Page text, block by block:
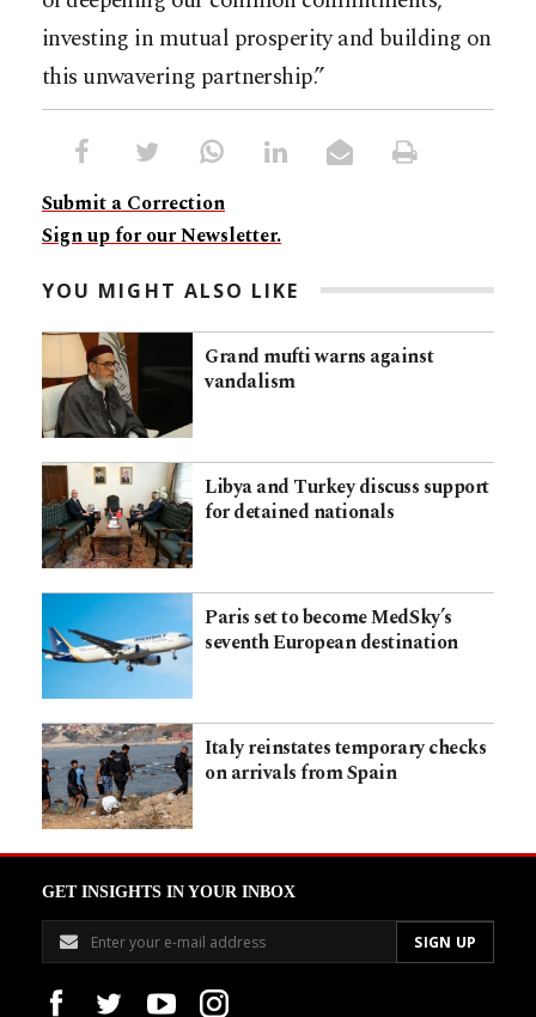
investing in mutual prosperity and building on
this unwavering partnership.”
Submit a Correction
Sign up for our Newsletter.
YOU MIGHT ALSO LIKE
Grand mufti warns against
vandalism
Libya and Turkey discuss support
for detained nationals
Paris set to become MedSky’s
seventh European destination
Italy reinstates temporary checks
on arrivals from Spain
GET INSIGHTS IN YOUR INBOX